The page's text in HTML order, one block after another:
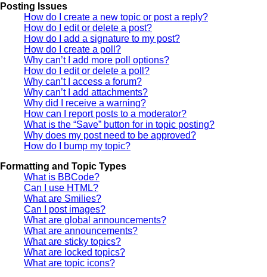
Posting Issues
How do I create a new topic or post a reply?
How do I edit or delete a post?
How do I add a signature to my post?
How do I create a poll?
Why can’t I add more poll options?
How do I edit or delete a poll?
Why can’t I access a forum?
Why can’t I add attachments?
Why did I receive a warning?
How can I report posts to a moderator?
What is the “Save” button for in topic posting?
Why does my post need to be approved?
How do I bump my topic?
Formatting and Topic Types
What is BBCode?
Can I use HTML?
What are Smilies?
Can I post images?
What are global announcements?
What are announcements?
What are sticky topics?
What are locked topics?
What are topic icons?